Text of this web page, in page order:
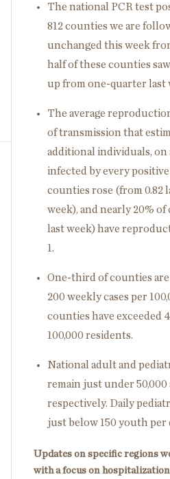
The national PCR test
812 counties we are
unchanged this week
half of these counties
up from one-quarter last
The average
of transmission that
additional individuals, on
infected by every positive
counties rose (from 0.82
week), and nearly 20%
last week) have
1.
One-third of counties
200 weekly cases per
counties have exceeded
100,000 residents.
National adult and
remain just under 50,000
respectively. Daily
just below 150 youth per
Updates on specific regions
with a focus on